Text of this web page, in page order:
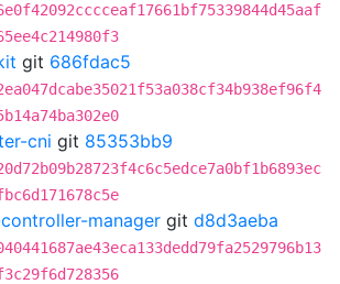
git 686fdac5
cni git 85353bb9
manager git d8d3aeba